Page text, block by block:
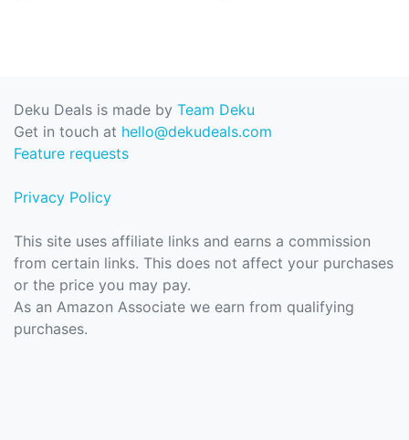
Deku Deals is made by Team Deku
Get in touch at hello@dekudeals.com
Feature requests
Privacy Policy
This site uses affiliate links and earns a commission
from certain links. This does not affect your purchases
or the price you may pay.
As an Amazon Associate we earn from qualifying
purchases.